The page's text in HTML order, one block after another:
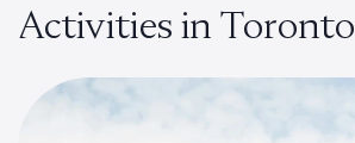
Activities in Toronto